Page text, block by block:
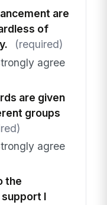
are
of
(required)
agree
are given
groups
agree
the
I